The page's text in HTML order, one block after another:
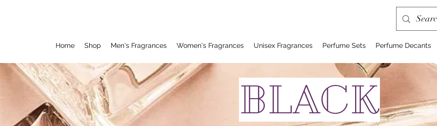
Home Shop Men's Fragrances Women's Fragrances Unisex Fragrances Perfume Sets Perfume Decants
BLACK